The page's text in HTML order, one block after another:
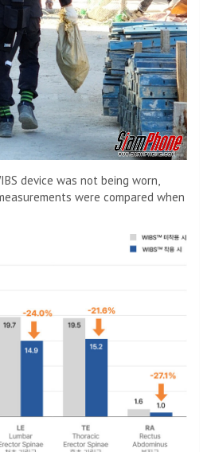
device was not being worn,
were compared when